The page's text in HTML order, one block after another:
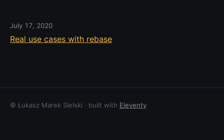
July 17, 2020
Real use cases with rebase
© Łukasz Marek Sielski · built with Eleventy